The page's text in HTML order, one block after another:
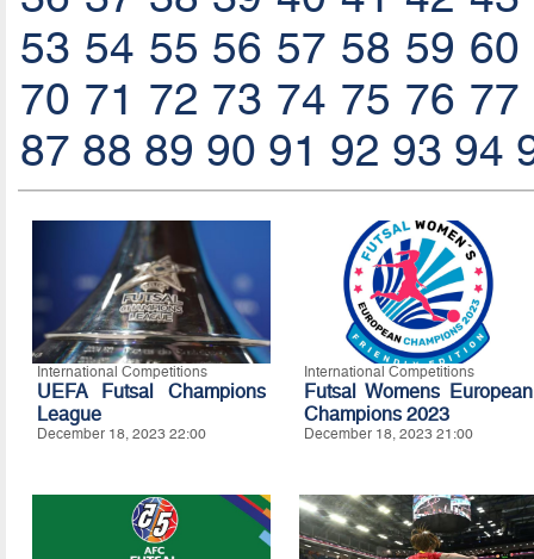
53 54 55 56 57 58 59 60
70 71 72 73 74 75 76 77
87 88 89 90 91 92 93 94
International Competitions
UEFA Futsal Champions
League
December 18, 2023 22:00
International Competitions
Futsal Womens European
Champions 2023
December 18, 2023 21:00